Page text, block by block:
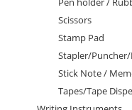
Scissors
Stamp Pad
Stapler/
Stick Note /
Tapes/Tape